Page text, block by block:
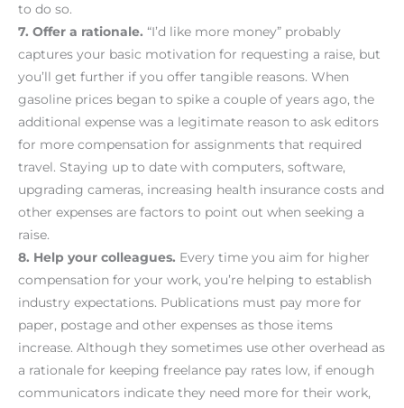
to do so.
7. Offer a rationale. “I’d like more money” probably
captures your basic motivation for requesting a raise, but
you’ll get further if you offer tangible reasons. When
gasoline prices began to spike a couple of years ago, the
additional expense was a legitimate reason to ask editors
for more compensation for assignments that required
travel. Staying up to date with computers, software,
upgrading cameras, increasing health insurance costs and
other expenses are factors to point out when seeking a
raise.
8. Help your colleagues. Every time you aim for higher
compensation for your work, you’re helping to establish
industry expectations. Publications must pay more for
paper, postage and other expenses as those items
increase. Although they sometimes use other overhead as
a rationale for keeping freelance pay rates low, if enough
communicators indicate they need more for their work,